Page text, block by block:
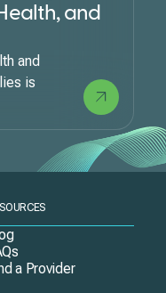
and
and
is
a Provider